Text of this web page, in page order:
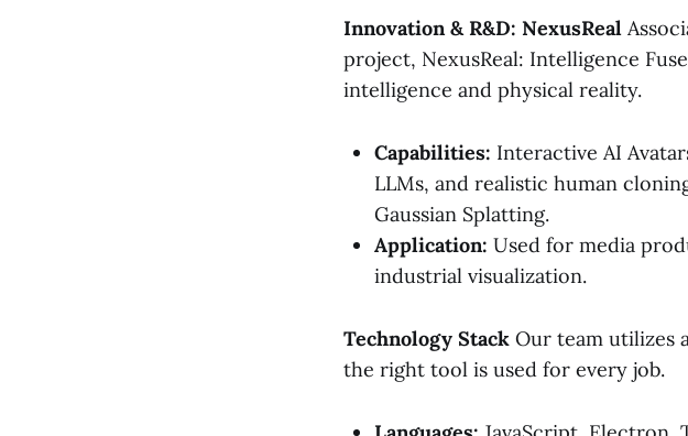
Innovation & R&D: NexusReal
project, NexusReal: Intelligence
intelligence and physical reality.
Capabilities: Interactive AI
LLMs, and realistic human
Gaussian Splatting.
Application: Used for media
industrial visualization.
Technology Stack Our team utilizes
the right tool is used for every job.